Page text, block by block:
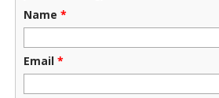
Name *
Email *